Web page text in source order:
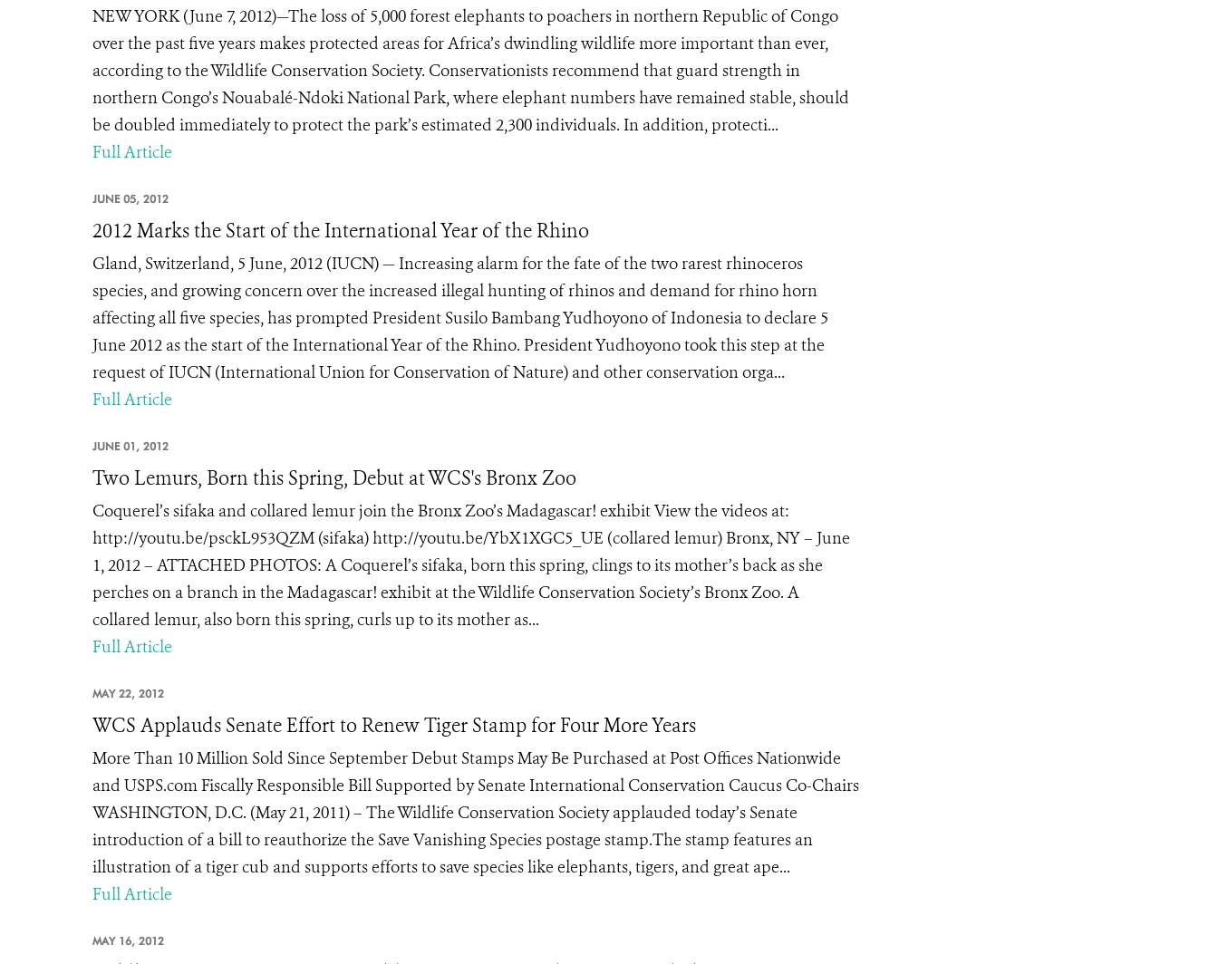
NEW YORK (June 7, 2012)—The loss of 5,000 forest elephants to poachers in northern Republic of Congo
over the past five years makes protected areas for Africa’s dwindling wildlife more important than ever,
according to the Wildlife Conservation Society. Conservationists recommend that guard strength in
northern Congo’s Nouabalé-Ndoki National Park, where elephant numbers have remained stable, should
be doubled immediately to protect the park’s estimated 2,300 individuals. In addition, protecti...
Full Article
JUNE 05, 2012
2012 Marks the Start of the International Year of the Rhino
Gland, Switzerland, 5 June, 2012 (IUCN) — Increasing alarm for the fate of the two rarest rhinoceros
species, and growing concern over the increased illegal hunting of rhinos and demand for rhino horn
affecting all five species, has prompted President Susilo Bambang Yudhoyono of Indonesia to declare 5
June 2012 as the start of the International Year of the Rhino. President Yudhoyono took this step at the
request of IUCN (International Union for Conservation of Nature) and other conservation orga...
Full Article
JUNE 01, 2012
Two Lemurs, Born this Spring, Debut at WCS's Bronx Zoo
Coquerel’s sifaka and collared lemur join the Bronx Zoo’s Madagascar! exhibit View the videos at:
http://youtu.be/psckL953QZM (sifaka) http://youtu.be/YbX1XGC5_UE (collared lemur) Bronx, NY – June
1, 2012 – ATTACHED PHOTOS: A Coquerel’s sifaka, born this spring, clings to its mother’s back as she
perches on a branch in the Madagascar! exhibit at the Wildlife Conservation Society’s Bronx Zoo. A
collared lemur, also born this spring, curls up to its mother as...
Full Article
MAY 22, 2012
WCS Applauds Senate Effort to Renew Tiger Stamp for Four More Years
More Than 10 Million Sold Since September Debut Stamps May Be Purchased at Post Offices Nationwide
and USPS.com Fiscally Responsible Bill Supported by Senate International Conservation Caucus Co-Chairs
WASHINGTON, D.C. (May 21, 2011) – The Wildlife Conservation Society applauded today’s Senate
introduction of a bill to reauthorize the Save Vanishing Species postage stamp.The stamp features an
illustration of a tiger cub and supports efforts to save species like elephants, tigers, and great ape...
Full Article
MAY 16, 2012